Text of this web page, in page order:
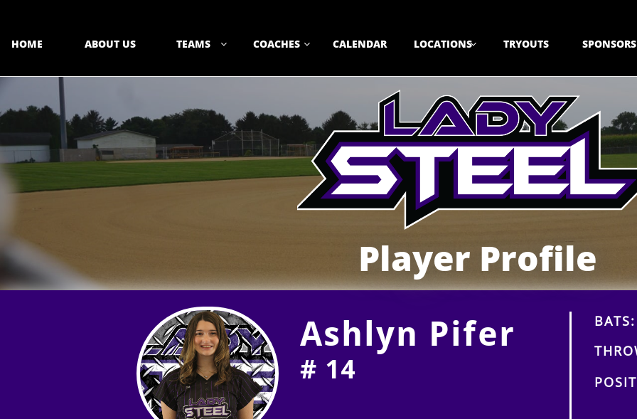
HOME ABOUT US TEAMS  COACHES  CALENDAR LOCATIONS TRYOUTS SPONSORS
Player Profile
Ashlyn Pifer
# 14